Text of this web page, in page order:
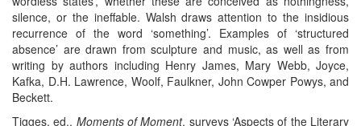
silence, or the ineffable. Walsh draws attention to the insidious
recurrence of the word ‘something’. Examples of ‘structured
absence’ are drawn from sculpture and music, as well as from
writing by authors including Henry James, Mary Webb, Joyce,
Kafka, D.H. Lawrence, Woolf, Faulkner, John Cowper Powys, and
Beckett.
Tigges, ed., Moments of Moment, surveys ‘Aspects of the Literary